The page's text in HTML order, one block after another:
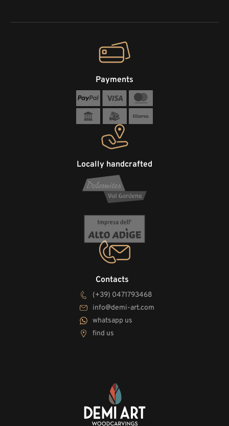
Contacts
(+39) 0471793468
info@demi-art.com
whatsapp us
find us
Locally handcrafted
Payments